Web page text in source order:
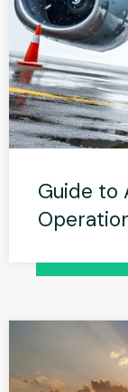
Guide to